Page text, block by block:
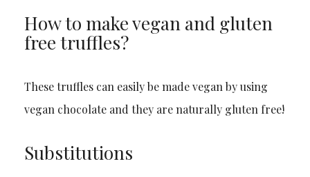
How to make vegan and gluten
free truffles?
These truffles can easily be made vegan by using
vegan chocolate and they are naturally gluten free!
Substitutions